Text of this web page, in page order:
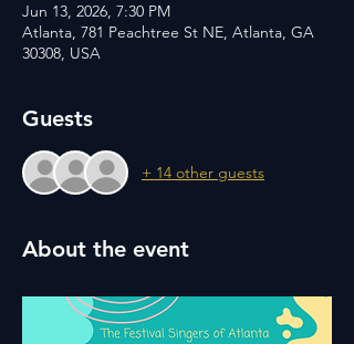
Jun 13, 2026, 7:30 PM
Atlanta, 781 Peachtree St NE, Atlanta, GA
30308, USA
Guests
+ 14 other guests
About the event